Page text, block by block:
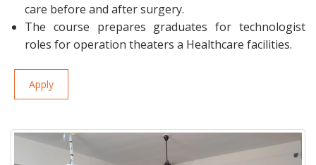
care before and after surgery.
The course prepares graduates for technologist
roles for operation theaters a Healthcare facilities.
Apply